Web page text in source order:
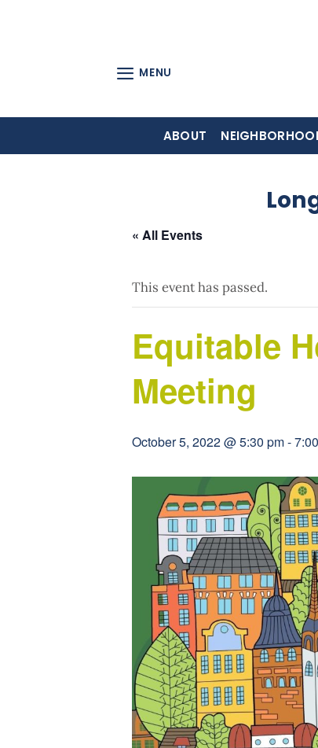
MENU
ABOUT
« All Events
This event has passed.
Equitable
Meeting
October 5, 2022 @ 5:30 pm-